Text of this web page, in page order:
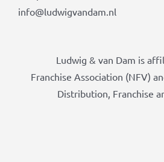
info@ludwigvandam.nl
Ludwig & van Dam is
Franchise Association (NFV)
Distribution, Franchise